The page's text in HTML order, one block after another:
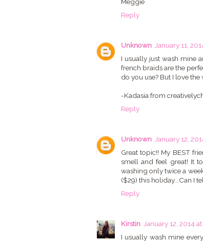
Reply
Unknown January 11,
I usually just wash mine
french braids are the
do you use? But I love
-Kadasia from
Reply
Unknown January 12,
Great topic!! My BEST
smell and feel great! It
washing only twice a
($29) this holiday...Can I
Reply
Kirstin January 12, 2014 at
I usually wash mine